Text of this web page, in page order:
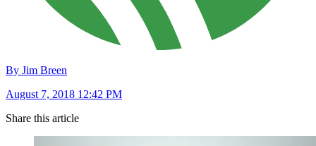
By Jim Breen
August 7, 2018 12:42 PM
Share this article